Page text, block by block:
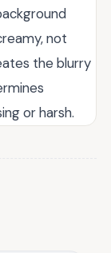
not
the blurry
or harsh.